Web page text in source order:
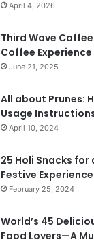
April 4, 2026
Third Wave
Coffee
June 21, 2025
All about Prunes:
Usage
April 10, 2024
25 Holi Snacks
Festive Experience
February 25, 2024
World’s 45
Food Lovers—A